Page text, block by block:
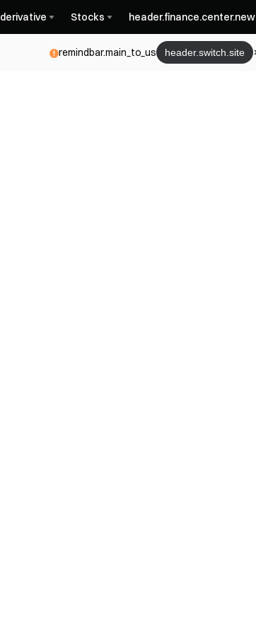
derivative Stocks header.finance.center.new
remindbar.main_to_us header.switch.site